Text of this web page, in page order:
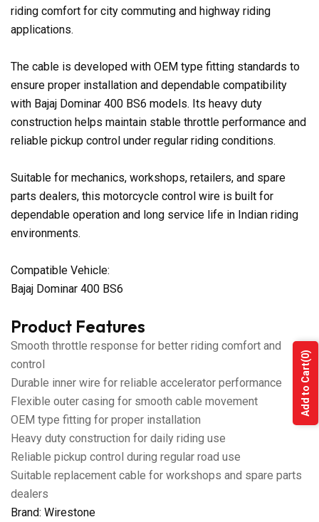
riding comfort for city commuting and highway riding
applications.
The cable is developed with OEM type fitting standards to
ensure proper installation and dependable compatibility
with Bajaj Dominar 400 BS6 models. Its heavy duty
construction helps maintain stable throttle performance and
reliable pickup control under regular riding conditions.
Suitable for mechanics, workshops, retailers, and spare
parts dealers, this motorcycle control wire is built for
dependable operation and long service life in Indian riding
environments.
Compatible Vehicle:
Bajaj Dominar 400 BS6
Product Features
Smooth throttle response for better riding comfort and
control
Durable inner wire for reliable accelerator performance
Flexible outer casing for smooth cable movement
OEM type fitting for proper installation
Heavy duty construction for daily riding use
Reliable pickup control during regular road use
Suitable replacement cable for workshops and spare parts
dealers
Brand: Wirestone
Add to Cart
(0)